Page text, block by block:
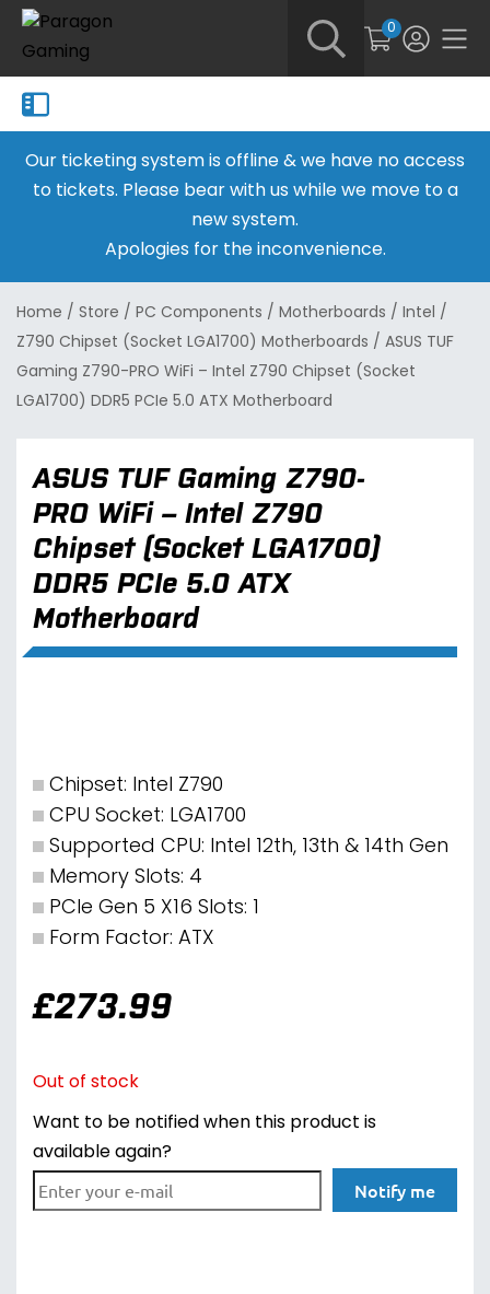
0
Our ticketing system is offline & we have no access
to tickets. Please bear with us while we move to a
new system.
Apologies for the inconvenience.
Home / Store / PC Components / Motherboards / Intel /
Z790 Chipset (Socket LGA1700) Motherboards / ASUS TUF
Gaming Z790-PRO WiFi – Intel Z790 Chipset (Socket
LGA1700) DDR5 PCIe 5.0 ATX Motherboard
ASUS TUF Gaming Z790-
PRO WiFi – Intel Z790
Chipset (Socket LGA1700)
DDR5 PCIe 5.0 ATX
Motherboard
Chipset: Intel Z790
CPU Socket: LGA1700
Supported CPU: Intel 12th, 13th & 14th Gen
Memory Slots: 4
PCIe Gen 5 X16 Slots: 1
Form Factor: ATX
£273.99
Out of stock
Want to be notified when this product is
available again?
Notify me